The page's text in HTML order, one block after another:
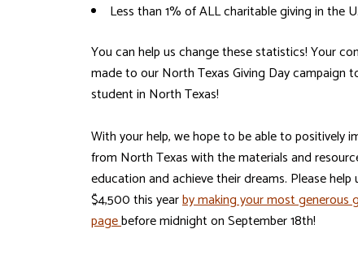
Less than 1% of ALL charitable giving in the
You can help us change these statistics! Your
made to our North Texas Giving Day campaign
student in North Texas!
With your help, we hope to be able to positively
from North Texas with the materials and
education and achieve their dreams. Please
$4,500 this yearby making your most generous
pagebefore midnight on September 18th!